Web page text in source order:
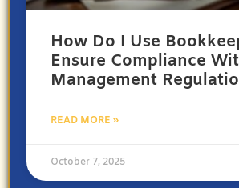
How Do I Use
Ensure Compliance
Management
READ MORE »
October 7, 2025